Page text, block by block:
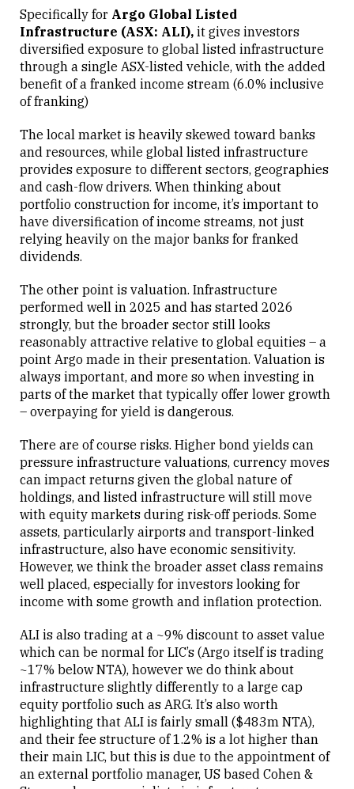
Specifically for Argo Global Listed
Infrastructure (ASX: ALI), it gives investors
diversified exposure to global listed infrastructure
through a single ASX-listed vehicle, with the added
benefit of a franked income stream (6.0% inclusive
of franking)
The local market is heavily skewed toward banks
and resources, while global listed infrastructure
provides exposure to different sectors, geographies
and cash-flow drivers. When thinking about
portfolio construction for income, it’s important to
have diversification of income streams, not just
relying heavily on the major banks for franked
dividends.
The other point is valuation. Infrastructure
performed well in 2025 and has started 2026
strongly, but the broader sector still looks
reasonably attractive relative to global equities – a
point Argo made in their presentation. Valuation is
always important, and more so when investing in
parts of the market that typically offer lower growth
– overpaying for yield is dangerous.
There are of course risks. Higher bond yields can
pressure infrastructure valuations, currency moves
can impact returns given the global nature of
holdings, and listed infrastructure will still move
with equity markets during risk-off periods. Some
assets, particularly airports and transport-linked
infrastructure, also have economic sensitivity.
However, we think the broader asset class remains
well placed, especially for investors looking for
income with some growth and inflation protection.
ALI is also trading at a ~9% discount to asset value
which can be normal for LIC’s (Argo itself is trading
~17% below NTA), however we do think about
infrastructure slightly differently to a large cap
equity portfolio such as ARG. It’s also worth
highlighting that ALI is fairly small ($483m NTA),
and their fee structure of 1.2% is a lot higher than
their main LIC, but this is due to the appointment of
an external portfolio manager, US based Cohen &